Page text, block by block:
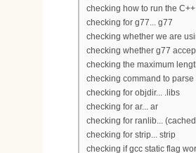
checking how to run the
checking for g77... g77
checking whether we are
checking whether g77
checking the maximum
checking command to
checking for objdir... .libs
checking for ar... ar
checking for ranlib...
checking for strip... strip
checking if gcc static flag